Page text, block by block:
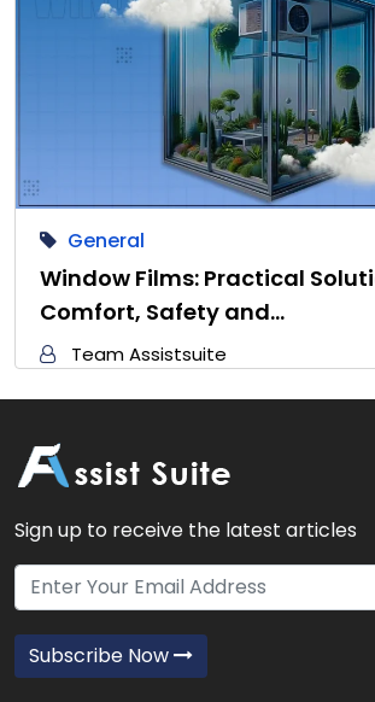
General
Window Films: Practical
Comfort, Safety and…
Team Assistsuite
Sign up to receive the latest articles
Subscribe Now